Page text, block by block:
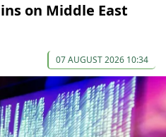
on Middle East
07 AUGUST 2026 10:34